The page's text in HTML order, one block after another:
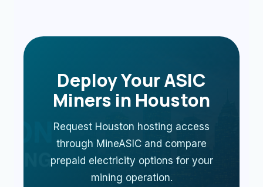
Deploy Your ASIC
Miners in Houston
Request Houston hosting access
through MineASIC and compare
prepaid electricity options for your
mining operation.